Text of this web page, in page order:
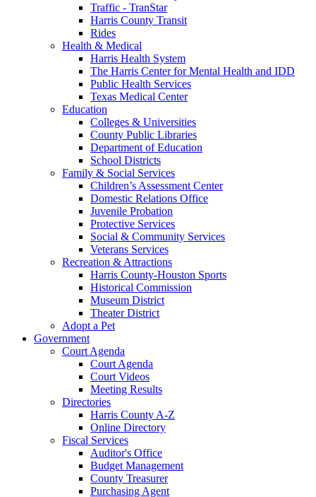
Traffic - TranStar
Harris County Transit
Rides
Health & Medical
Harris Health System
The Harris Center for Mental Health and IDD
Public Health Services
Texas Medical Center
Education
Colleges & Universities
County Public Libraries
Department of Education
School Districts
Family & Social Services
Children’s Assessment Center
Domestic Relations Office
Juvenile Probation
Protective Services
Social & Community Services
Veterans Services
Recreation & Attractions
Harris County-Houston Sports
Historical Commission
Museum District
Theater District
Adopt a Pet
Government
Court Agenda
Court Agenda
Court Videos
Meeting Results
Directories
Harris County A-Z
Online Directory
Fiscal Services
Auditor's Office
Budget Management
County Treasurer
Purchasing Agent